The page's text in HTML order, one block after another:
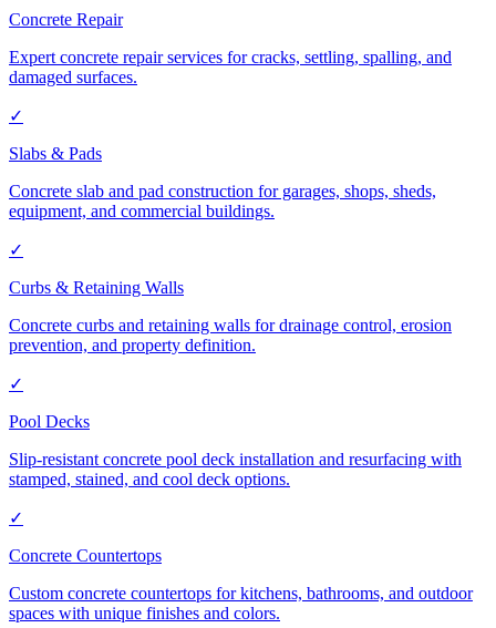
Concrete Repair
Expert concrete repair services for cracks, settling, spalling, and
damaged surfaces.
✓
Slabs & Pads
Concrete slab and pad construction for garages, shops, sheds,
equipment, and commercial buildings.
✓
Curbs & Retaining Walls
Concrete curbs and retaining walls for drainage control, erosion
prevention, and property definition.
✓
Pool Decks
Slip-resistant concrete pool deck installation and resurfacing with
stamped, stained, and cool deck options.
✓
Concrete Countertops
Custom concrete countertops for kitchens, bathrooms, and outdoor
spaces with unique finishes and colors.